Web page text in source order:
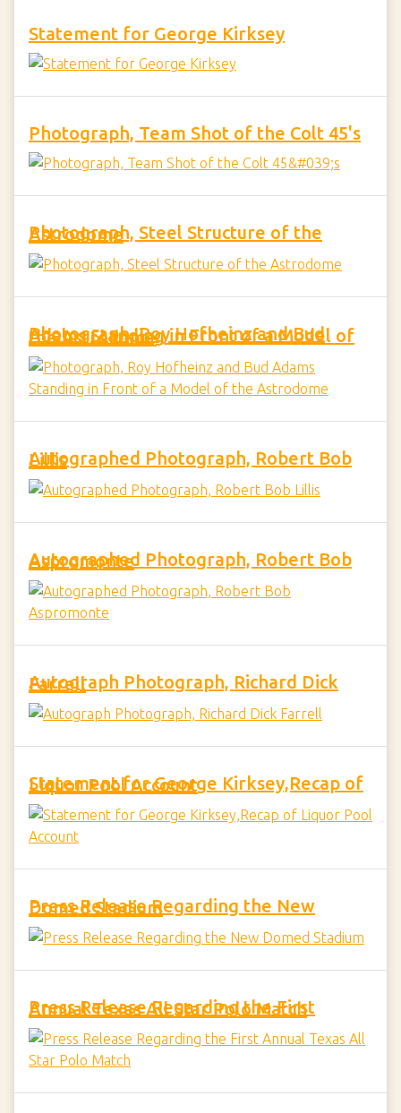
Statement for George Kirksey
Photograph, Team Shot of the Colt 45's
Photograph, Steel Structure of the Astrodome
Photograph, Roy Hofheinz and Bud Adams Standing in Front of a Model of the Astrodome
Autographed Photograph, Robert Bob Lillis
Autographed Photograph, Robert Bob Aspromonte
Autograph Photograph, Richard Dick Farrell
Statement for George Kirksey,Recap of Liquor Pool Account
Press Release Regarding the New Domed Stadium
Press Release Regarding the First Annual Texas All Star Polo Match